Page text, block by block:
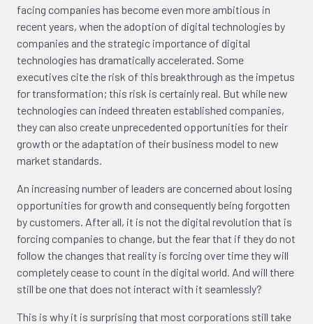
facing companies has become even more ambitious in
recent years, when the adoption of digital technologies by
companies and the strategic importance of digital
technologies has dramatically accelerated. Some
executives cite the risk of this breakthrough as the impetus
for transformation; this risk is certainly real. But while new
technologies can indeed threaten established companies,
they can also create unprecedented opportunities for their
growth or the adaptation of their business model to new
market standards.
An increasing number of leaders are concerned about losing
opportunities for growth and consequently being forgotten
by customers. After all, it is not the digital revolution that is
forcing companies to change, but the fear that if they do not
follow the changes that reality is forcing over time they will
completely cease to count in the digital world. And will there
still be one that does not interact with it seamlessly?
This is why it is surprising that most corporations still take